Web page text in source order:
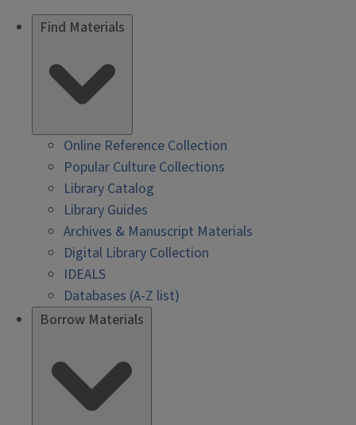
Find Materials
Online Reference Collection
Popular Culture Collections
Library Catalog
Library Guides
Archives & Manuscript Materials
Digital Library Collection
IDEALS
Databases (A-Z list)
Borrow Materials